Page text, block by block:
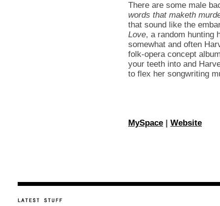
There are some male
words that maketh
that sound like the
Love, a random hunting
somewhat and often
folk-opera concept
your teeth into and
to flex her songwriting
MySpace | Website